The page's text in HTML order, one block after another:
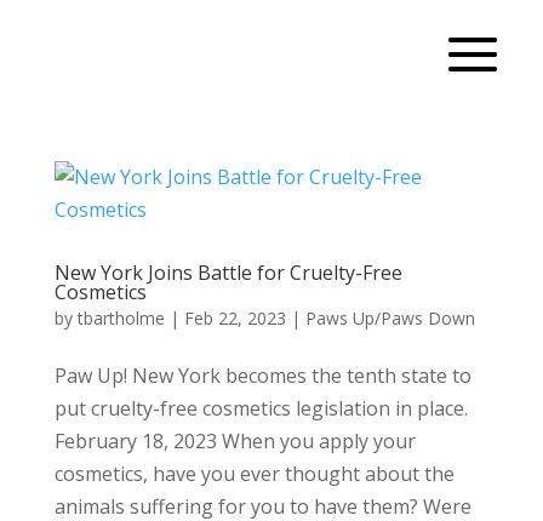
New York Joins Battle for Cruelty-Free
Cosmetics
bytbartholme | Feb 22, 2023 | Paws Up/Paws Down
Paw Up! New York becomes the tenth state to
put cruelty-free cosmetics legislation in place.
February 18, 2023 When you apply your
cosmetics, have you ever thought about the
animals suffering for you to have them? Were